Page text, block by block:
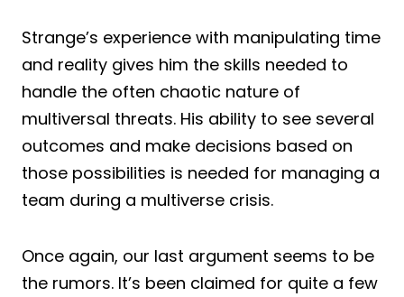
Strange’s experience with manipulating time
and reality gives him the skills needed to
handle the often chaotic nature of
multiversal threats. His ability to see several
outcomes and make decisions based on
those possibilities is needed for managing a
team during a multiverse crisis.
Once again, our last argument seems to be
the rumors. It’s been claimed for quite a few